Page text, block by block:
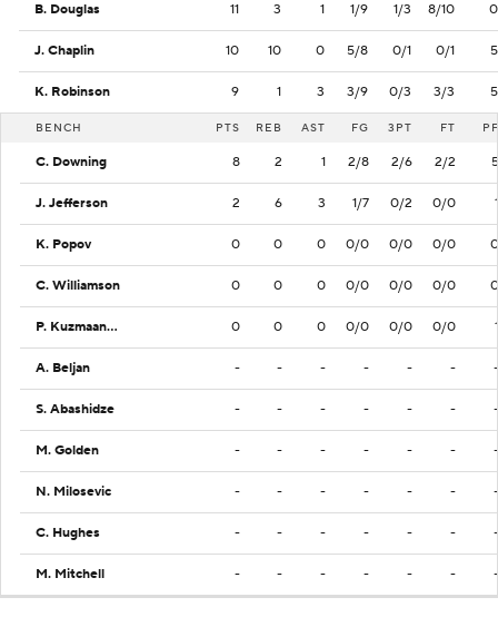
B. Douglas 11 3 1 1/9 1/3 8/10 0
J. Chaplin 10 10 0 5/8 0/1 0/1 5
K. Robinson 9 1 3 3/9 0/3 3/3 5
BENCH PTS REB AST FG 3PT FT PF
C. Downing 8 2 1 2/8 2/6 2/2 5
J. Jefferson 2 6 3 1/7 0/2 0/0 1
K. Popov 0 0 0 0/0 0/0 0/0 0
C. Williamson 0 0 0 0/0 0/0 0/0 0
P. Kuzmaanovic 0 0 0 0/0 0/0 0/0 1
A. Beljan - - - - - - -
S. Abashidze - - - - - - -
M. Golden - - - - - - -
N. Milosevic - - - - - - -
C. Hughes - - - - - - -
M. Mitchell - - - - - - -